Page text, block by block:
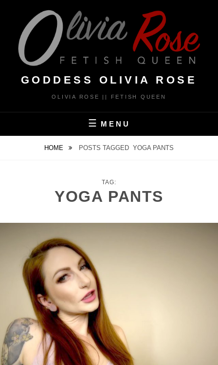
content
GODDESS OLIVIA ROSE
OLIVIA ROSE || FETISH QUEEN
MENU
HOME POSTS TAGGED YOGA PANTS
TAG:
YOGA PANTS